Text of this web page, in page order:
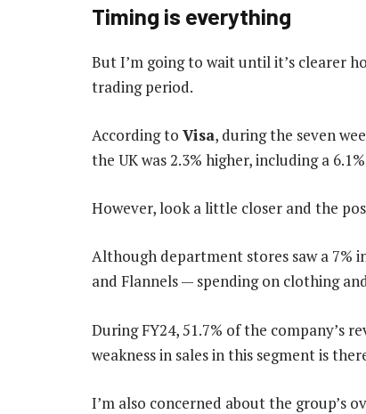
Timing is everything
But I’m going to wait until it’s clearer
trading period.
According to Visa, during the seven
the UK was 2.3% higher, including a
However, look a little closer and the
Although department stores saw a 7%
and Flannels — spending on clothing
During FY24, 51.7% of the company’s
weakness in sales in this segment is
I’m also concerned about the group’s